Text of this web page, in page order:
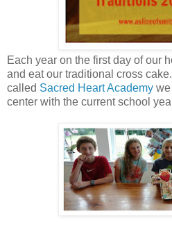
Each year on the first day of our
and eat our traditional cross
called Sacred Heart Academy
center with the current school